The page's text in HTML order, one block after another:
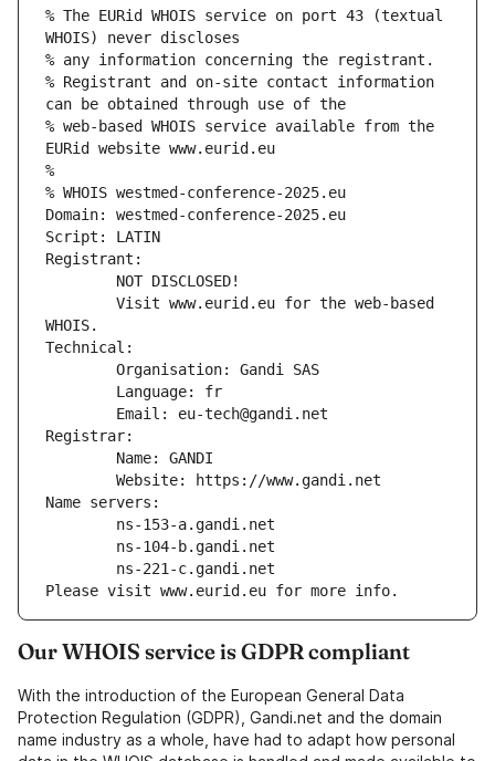
% The EURid WHOIS service on port 43 (textual
WHOIS) never discloses
% any information concerning the registrant.
% Registrant and on-site contact information
can be obtained through use of the
% web-based WHOIS service available from the
EURid website www.eurid.eu
%
% WHOIS westmed-conference-2025.eu
Domain: westmed-conference-2025.eu
Script: LATIN
Registrant:
        NOT DISCLOSED!
WHOIS.
Technical:
        Organisation: Gandi SAS
        Language: fr
        Email: eu-tech@gandi.net
Registrar:
        Name: GANDI
        Website: https://www.gandi.net
Name servers:
        ns-153-a.gandi.net
        ns-104-b.gandi.net
        ns-221-c.gandi.net
Please visit www.eurid.eu for more info.
Our WHOIS service is GDPR compliant
With the introduction of the European General Data
Protection Regulation (GDPR), Gandi.net and the domain
name industry as a whole, have had to adapt how personal